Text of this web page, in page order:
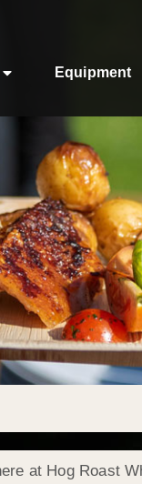
Equipment
at Hog Roast